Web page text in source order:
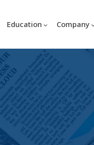
Education Company